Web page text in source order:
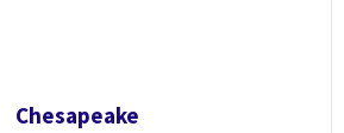
Chesapeake